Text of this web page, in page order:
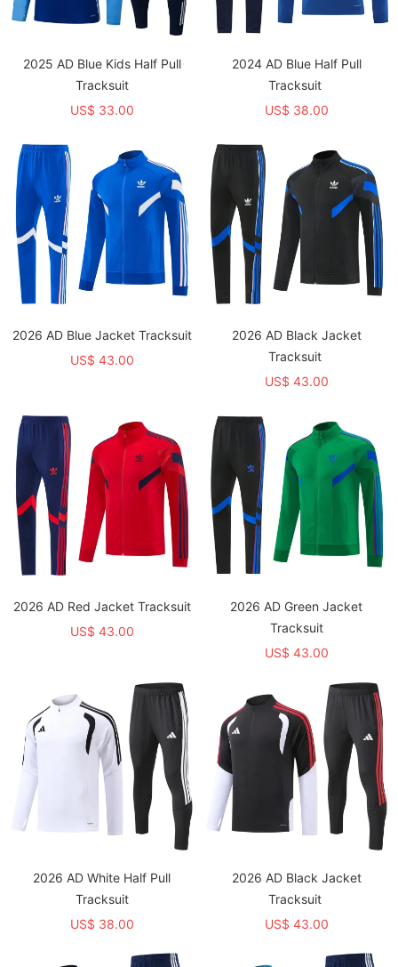
2025 AD Blue Kids Half Pull
Tracksuit
US$ 33.00
2024 AD Blue Half Pull
Tracksuit
US$ 38.00
2026 AD Blue Jacket Tracksuit
US$ 43.00
2026 AD Black Jacket
Tracksuit
US$ 43.00
2026 AD Red Jacket Tracksuit
US$ 43.00
2026 AD Green Jacket
Tracksuit
US$ 43.00
2026 AD White Half Pull
Tracksuit
US$ 38.00
2026 AD Black Jacket
Tracksuit
US$ 43.00